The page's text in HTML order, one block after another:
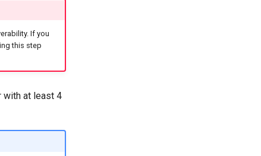
If you
this step
with at least 4